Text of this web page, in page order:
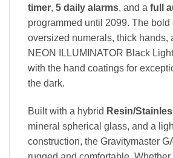
timer, 5 daily alarms, and a full
programmed until 2099. The
oversized numerals, thick hands,
NEON ILLUMINATOR Black
with the hand coatings for
the dark.
Built with a hybrid Resin/
mineral spherical glass, and a
construction, the Gravitymaster